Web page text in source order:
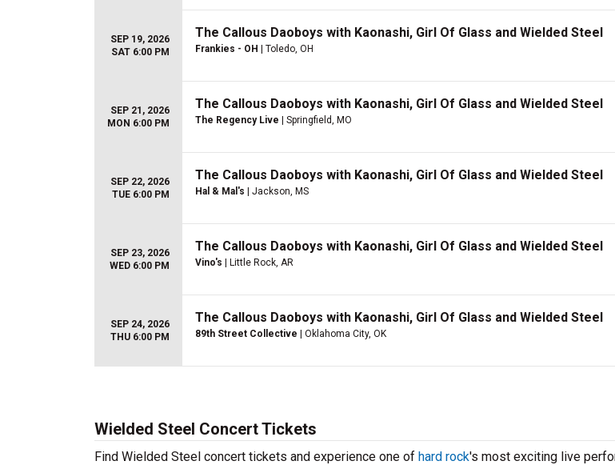
SEP 19, 2026
SAT 6:00 PM
The Callous Daoboys with Kaonashi, Girl Of Glass and Wielded Steel
Frankies - OH | Toledo, OH
SEP 21, 2026
MON 6:00 PM
The Callous Daoboys with Kaonashi, Girl Of Glass and Wielded Steel
The Regency Live | Springfield, MO
SEP 22, 2026
TUE 6:00 PM
The Callous Daoboys with Kaonashi, Girl Of Glass and Wielded Steel
Hal & Mal's | Jackson, MS
SEP 23, 2026
WED 6:00 PM
The Callous Daoboys with Kaonashi, Girl Of Glass and Wielded Steel
Vino's | Little Rock, AR
SEP 24, 2026
THU 6:00 PM
The Callous Daoboys with Kaonashi, Girl Of Glass and Wielded Steel
89th Street Collective | Oklahoma City, OK
Wielded Steel Concert Tickets
Find Wielded Steel concert tickets and experience one of hard rock's most exciting live